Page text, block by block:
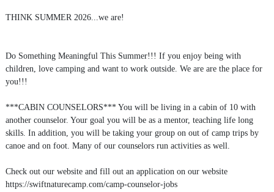
THINK SUMMER 2026...we are!
Do Something Meaningful This Summer!!! If you enjoy being with
children, love camping and want to work outside. We are are the place for
you!!!
***CABIN COUNSELORS*** You will be living in a cabin of 10 with
another counselor. Your goal you will be as a mentor, teaching life long
skills. In addition, you will be taking your group on out of camp trips by
canoe and on foot. Many of our counselors run activities as well.
Check out our website and fill out an application on our website
https://swiftnaturecamp.com/camp-counselor-jobs